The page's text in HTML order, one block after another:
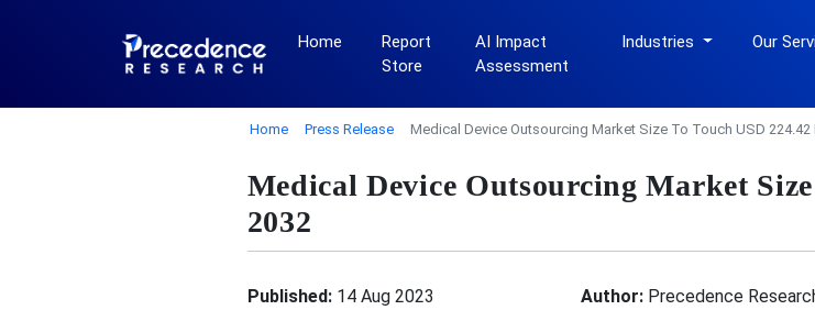
Home
Report
Store
AI Impact
Assessment
Industries Our
Home Press Release Medical Device Outsourcing Market Size To Touch USD 224.42
Medical Device Outsourcing Market
2032
Published:14 Aug 2023 Author:Precedence